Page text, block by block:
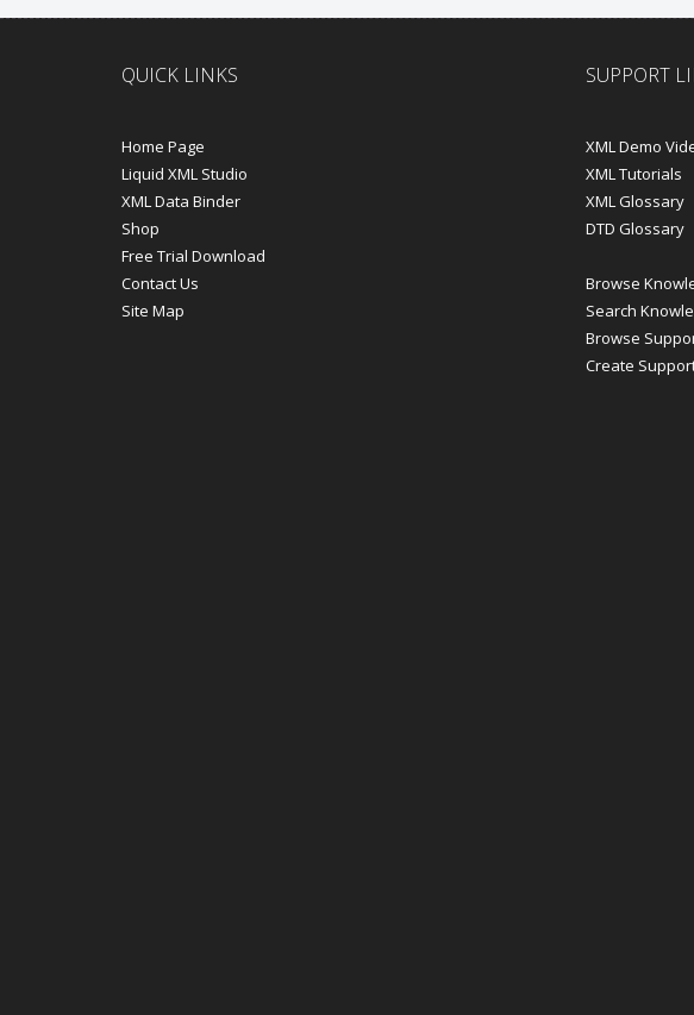
QUICK LINKS
Home Page
Liquid XML Studio
XML Data Binder
Shop
Free Trial Download
Contact Us
Site Map
SUPPORT
XML Demo
XML Tutorials
XML Glossary
DTD Glossary
Browse
Search
Browse
Create